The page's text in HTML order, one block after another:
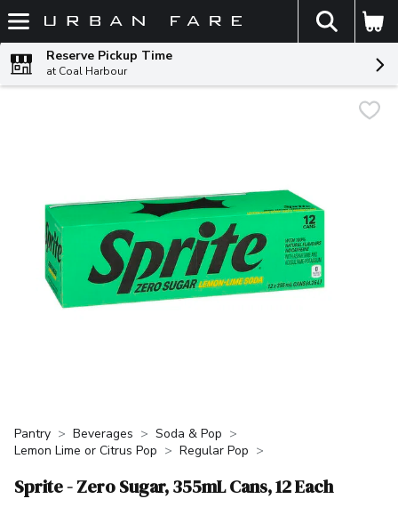
Skip header to page content
The
Reserve Pickup Time
at Coal Harbour
Pantry Beverages
Soda & Pop
Lemon Lime or Citrus Pop
Regular Pop
Sprite - Zero Sugar, 355mL Cans, 12 Each